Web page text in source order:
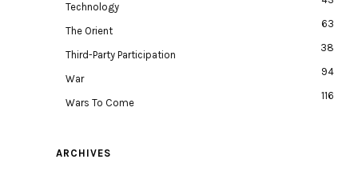
Technology
The Orient
63
Third-Party Participation
38
War
94
Wars To Come
116
ARCHIVES